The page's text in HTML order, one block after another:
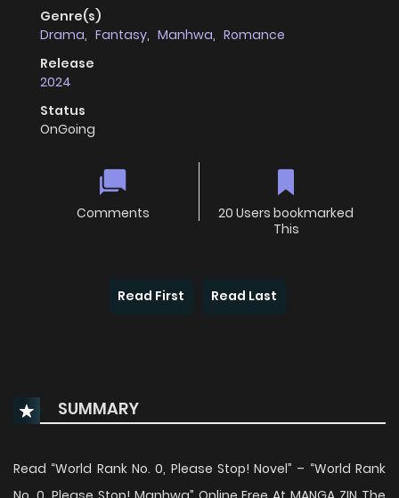
Genre(s)
Drama, Fantasy, Manhwa, Romance
Release
2024
Status
OnGoing
Comments
20 Users bookmarked
This
Read First Read Last
SUMMARY
Read “World Rank No. 0, Please Stop! Novel” – “World Rank